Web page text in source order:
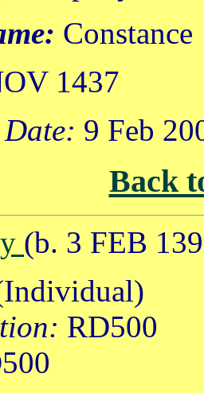
Constance
1437
Date: 9 Feb
Back
(b. 3 FEB
RD500